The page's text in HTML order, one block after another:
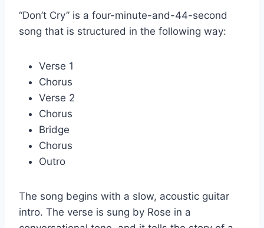
“Don’t Cry” is a four-minute-and-44-second
song that is structured in the following way:
Verse 1
Chorus
Verse 2
Chorus
Bridge
Chorus
Outro
The song begins with a slow, acoustic guitar
intro. The verse is sung by Rose in a